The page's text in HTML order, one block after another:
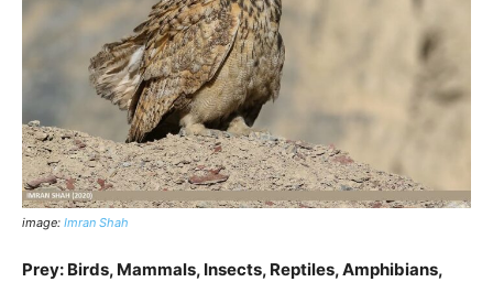
image: Imran Shah
Prey: Birds, Mammals, Insects, Reptiles, Amphibians,